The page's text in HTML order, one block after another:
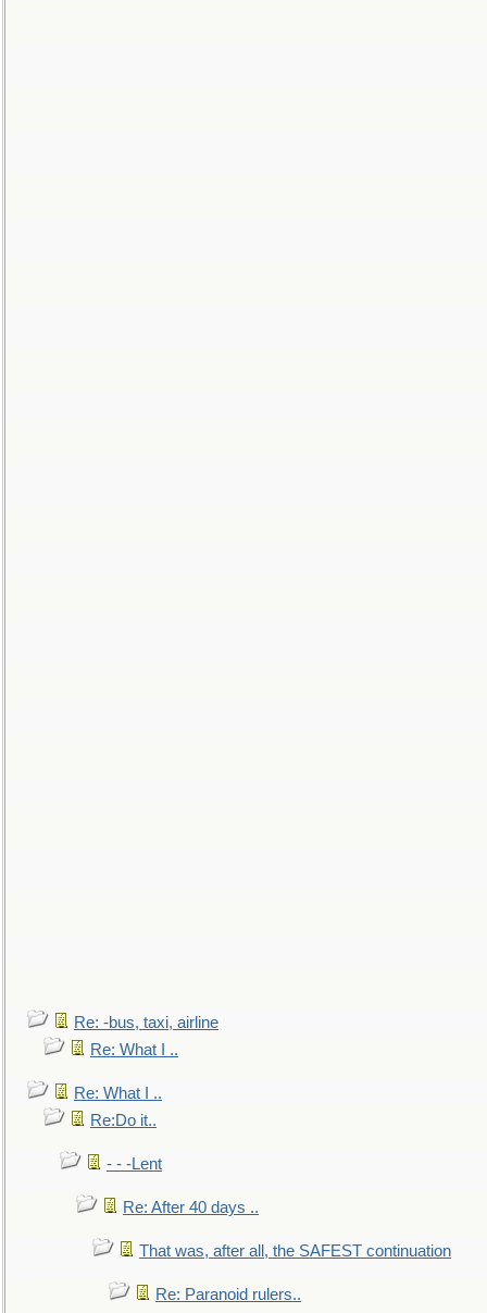
Re: -bus, taxi, airline
Re: What I ..
Re: What I ..
Re:Do it..
- - -Lent
Re: After 40 days ..
That was, after all, the SAFEST continuation
Re: Paranoid rulers..